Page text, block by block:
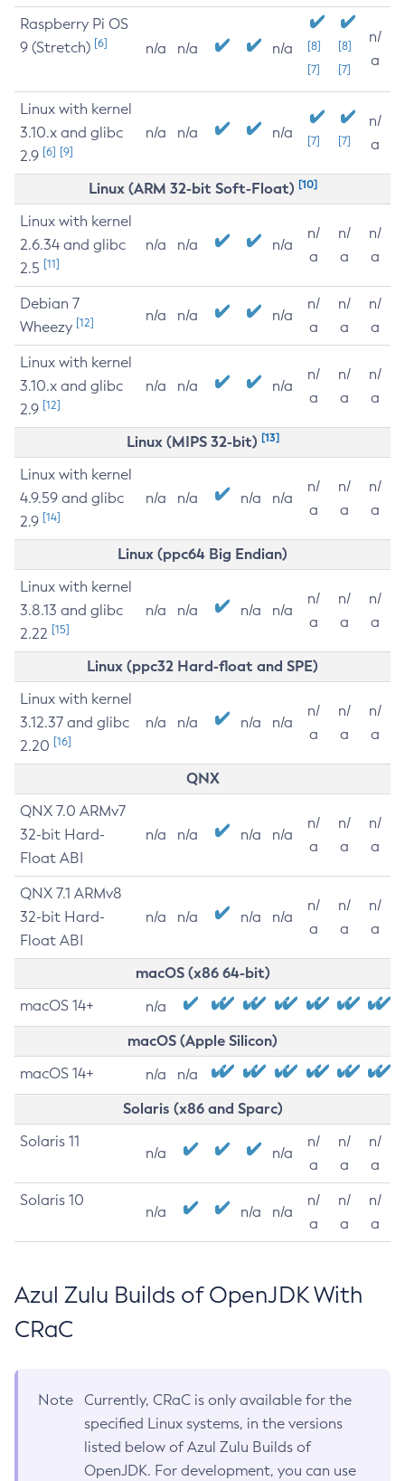
Raspberry Pi OS
9 (Stretch) [6] n/a n/a n/a
[8]
[7]
[8]
[7]
n/
a
Linux with kernel
3.10.x and glibc
2.9 [6] [9]
n/a n/a n/a [7] [7]
n/
a
Linux (ARM 32-bit Soft-Float) [10]
Linux with kernel
2.6.34 and glibc
2.5 [11]
n/a n/a n/a
n/
a
n/
a
n/
a
Debian 7
Wheezy [12] n/a n/a n/a
n/
a
n/
a
n/
a
Linux with kernel
3.10.x and glibc
2.9 [12]
n/a n/a n/a
n/
a
n/
a
n/
a
Linux (MIPS 32-bit) [13]
Linux with kernel
4.9.59 and glibc
2.9 [14]
n/a n/a n/a n/a
n/
a
n/
a
n/
a
Linux (ppc64 Big Endian)
Linux with kernel
3.8.13 and glibc
2.22 [15]
n/a n/a n/a n/a
n/
a
n/
a
n/
a
Linux (ppc32 Hard-float and SPE)
Linux with kernel
3.12.37 and glibc
2.20 [16]
n/a n/a n/a n/a
n/
a
n/
a
n/
a
QNX
QNX 7.0 ARMv7
32-bit Hard-
Float ABI
n/a n/a n/a n/a
n/
a
n/
a
n/
a
QNX 7.1 ARMv8
32-bit Hard-
Float ABI
n/a n/a n/a n/a
n/
a
n/
a
n/
a
macOS (x86 64-bit)
macOS 14+ n/a
macOS (Apple Silicon)
macOS 14+ n/a n/a
Solaris (x86 and Sparc)
Solaris 11
n/a n/a
n/
a
n/
a
n/
a
Solaris 10
n/a n/a n/a
n/
a
n/
a
n/
a
Azul Zulu Builds of OpenJDK With
CRaC
Note
Currently, CRaC is only available for the
specified Linux systems, in the versions
listed below of Azul Zulu Builds of
OpenJDK. For development, you can use